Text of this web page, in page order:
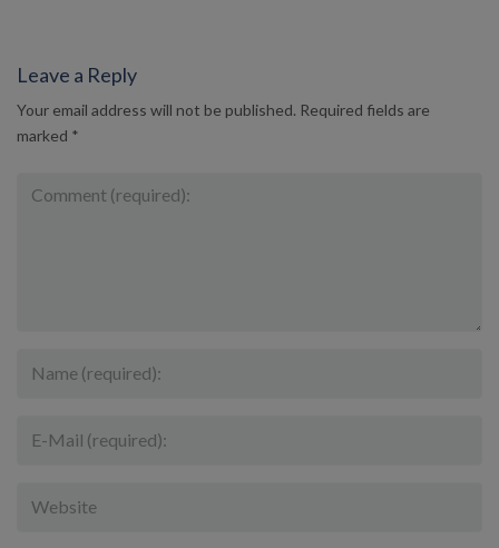
Leave a Reply
Your email address will not be published. Required fields are
marked *